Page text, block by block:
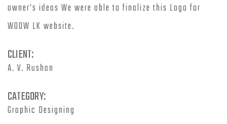
owner's ideas We were able to finalize this Logo for
WOOW LK website.
CLIENT:
A. V. Rushan
CATEGORY:
Graphic Designing